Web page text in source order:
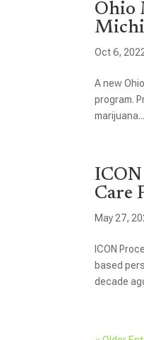
Ohio
Oct 6,
A new
program.
marijuana...
ICON
Care
May 27,
ICON
based
decade